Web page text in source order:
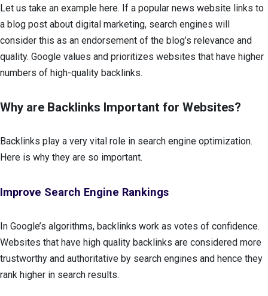
Let us take an example here. If a popular news website links to
a blog post about digital marketing, search engines will
consider this as an endorsement of the blog’s relevance and
quality. Google values and prioritizes websites that have higher
numbers of high-quality backlinks.
Why are Backlinks Important for Websites?
Backlinks play a very vital role in search engine optimization.
Here is why they are so important.
Improve Search Engine Rankings
In Google’s algorithms, backlinks work as votes of confidence.
Websites that have high quality backlinks are considered more
trustworthy and authoritative by search engines and hence they
rank higher in search results.